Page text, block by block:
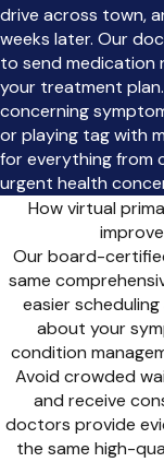
drive across town,
weeks later. Our
to send medication
your treatment
concerning
or playing tag with
for everything from
urgent health
How virtual
Our board-
same
easier
about your
condition
Avoid crowded
and receive
doctors provide
the same high-